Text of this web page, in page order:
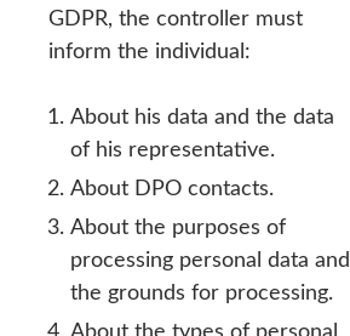
GDPR, the controller must
inform the individual:
About his data and the data
of his representative.
About DPO contacts.
About the purposes of
processing personal data and
the grounds for processing.
About the types of personal